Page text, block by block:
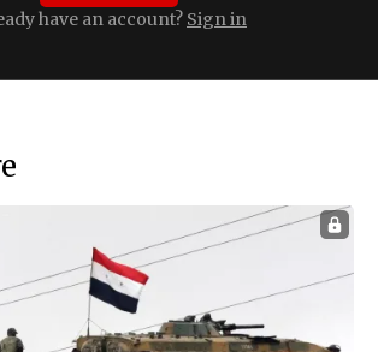
have an account? Sign in